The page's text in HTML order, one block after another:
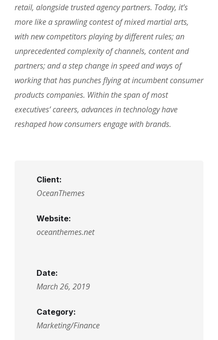
retail, alongside trusted agency partners. Today, it’s
more like a sprawling contest of mixed martial arts,
with new competitors playing by different rules; an
unprecedented complexity of channels, content and
partners; and a step change in speed and ways of
working that has punches flying at incumbent consumer
products companies. Within the span of most
executives’ careers, advances in technology have
reshaped how consumers engage with brands.
Client:
OceanThemes
Website:
oceanthemes.net
Date:
March 26, 2019
Category:
Marketing/Finance